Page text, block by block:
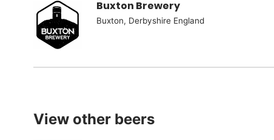
Buxton Brewery
Buxton, Derbyshire England
View other beers